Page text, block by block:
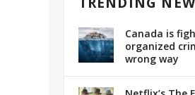
Canada is
organized
wrong way